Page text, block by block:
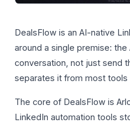
DealsFlow is an AI-native
around a single premise: the
conversation, not just send
separates it from most tools
The core of DealsFlow is
LinkedIn automation tools